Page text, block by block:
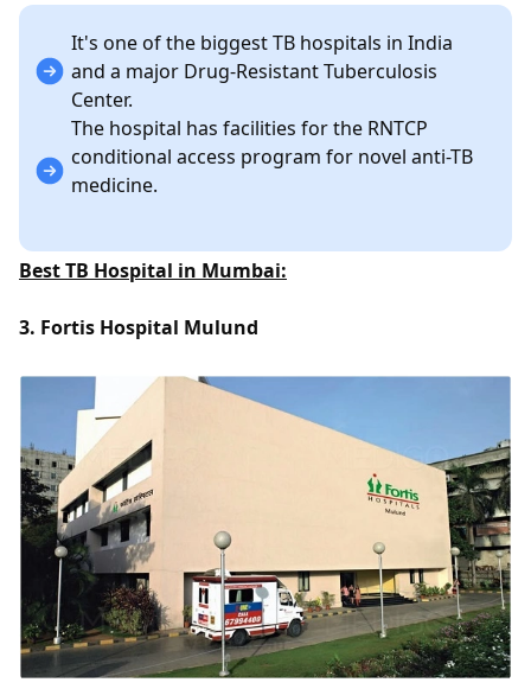
It's one of the biggest TB hospitals in India
and a major Drug-Resistant Tuberculosis
Center.
The hospital has facilities for the RNTCP
conditional access program for novel anti-TB
medicine.
Best TB Hospital in Mumbai:
3. Fortis Hospital Mulund